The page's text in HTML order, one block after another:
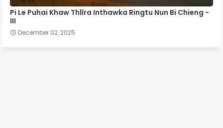
Pi Le Puhai Khaw Thlîra Inthawka Ringtu Nun Bi Chieng -
III
December 02, 2025